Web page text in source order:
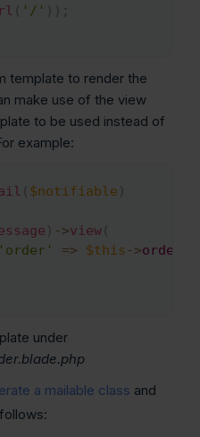
( '/' ) ) ;
template to render the
make use of the view
to be used instead of
example:
( $notifiable )
) ->view(
'order' => $this ->order
Copy
under
a mailable class and